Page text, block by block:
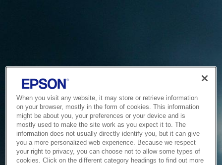
When you visit any website, it may store or retrieve information
on your browser, mostly in the form of cookies. This information
might be about you, your preferences or your device and is
mostly used to make the site work as you expect it to. The
information does not usually directly identify you, but it can give
you a more personalized web experience. Because we respect
your right to privacy, you can choose not to allow some types of
cookies. Click on the different category headings to find out more